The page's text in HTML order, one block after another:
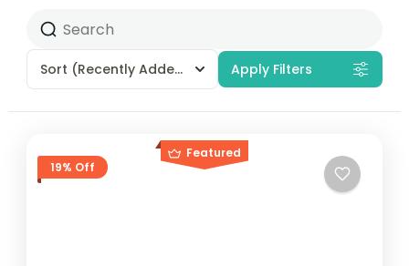
Sort (Recently Added) Apply Filters
Featured
19% Off